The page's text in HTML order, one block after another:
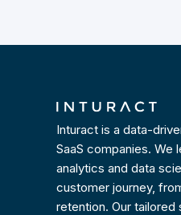
Inturact is a data-
SaaS companies. We
analytics and data
customer journey,
retention. Our tailored